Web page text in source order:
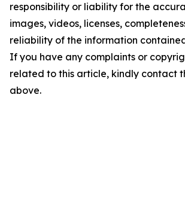
responsibility or liability for the
images, videos, licenses,
reliability of the information
If you have any complaints or
related to this article, kindly contact
above.